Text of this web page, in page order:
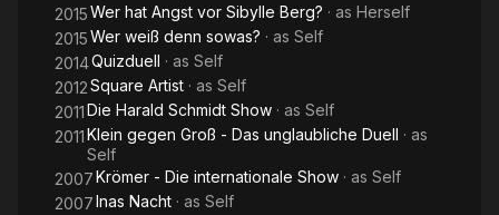
2015Wer hat Angst vor Sibylle Berg? · as Herself
2015Wer weiß denn sowas? · as Self
2014Quizduell · as Self
2012Square Artist · as Self
2011Die Harald Schmidt Show · as Self
2011Klein gegen Groß - Das unglaubliche Duell · as
Self
2007Krömer - Die internationale Show · as Self
2007Inas Nacht · as Self